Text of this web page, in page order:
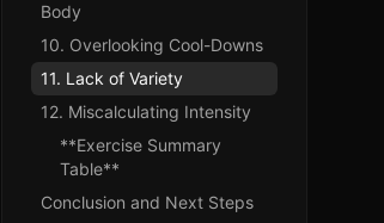
Body
10. Overlooking Cool-Downs
11. Lack of Variety
12. Miscalculating Intensity
**Exercise Summary
Table**
Conclusion and Next Steps